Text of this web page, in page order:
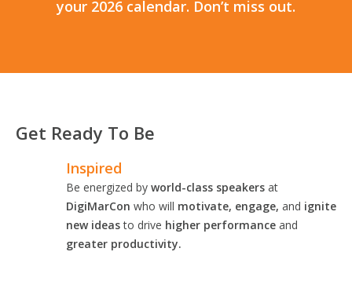
your 2026 calendar. Don’t miss out.
Get Ready To Be
Inspired
Be energized by world-class speakers at
DigiMarCon who will motivate, engage, and ignite
new ideasto drive higher performance and
greater productivity.